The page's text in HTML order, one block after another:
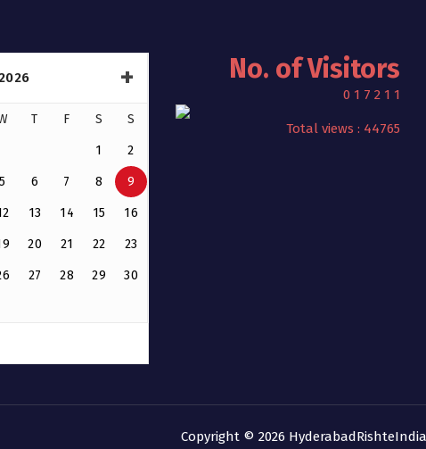
T F S S
1 2
5 6 7 8 9
13 14 15 16
20 21 22 23
27 28 29 30
No. of Visitors
0 1 7 2 1 1
Total views : 44765
Copyright © 2026